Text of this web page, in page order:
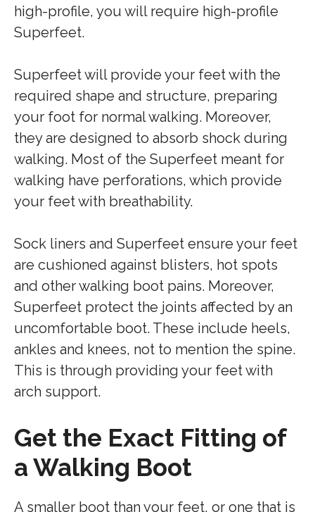
high-profile, you will require high-profile
Superfeet.
Superfeet will provide your feet with the
required shape and structure, preparing
your foot for normal walking. Moreover,
they are designed to absorb shock during
walking. Most of the Superfeet meant for
walking have perforations, which provide
your feet with breathability.
Sock liners and Superfeet ensure your feet
are cushioned against blisters, hot spots
and other walking boot pains. Moreover,
Superfeet protect the joints affected by an
uncomfortable boot. These include heels,
ankles and knees, not to mention the spine.
This is through providing your feet with
arch support.
Get the Exact Fitting of
a Walking Boot
A smaller boot than your feet, or one that is